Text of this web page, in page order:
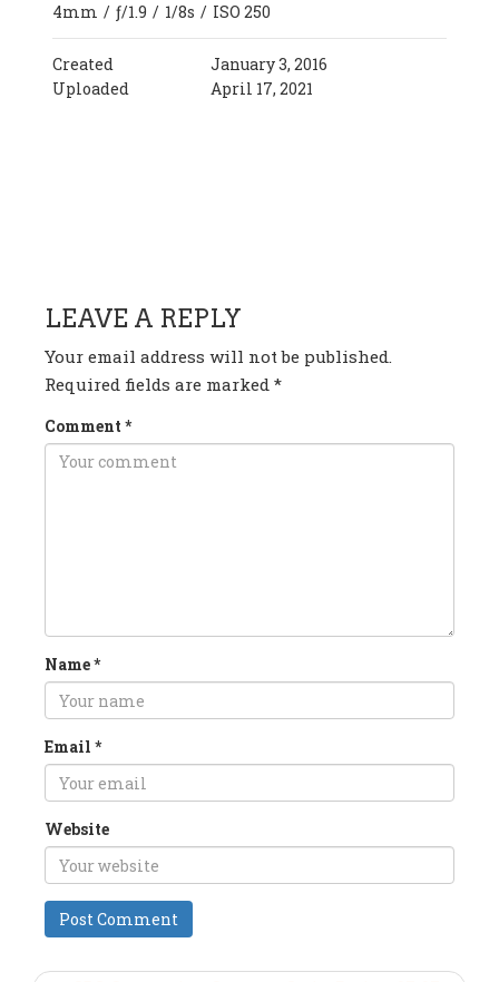
4mm / ƒ/1.9 / 1/8s / ISO 250
Created
January 3, 2016
Uploaded
April 17, 2021
LEAVE A REPLY
Your email address will not be published.
Required fields are marked *
Comment *
Name*
Email *
Website